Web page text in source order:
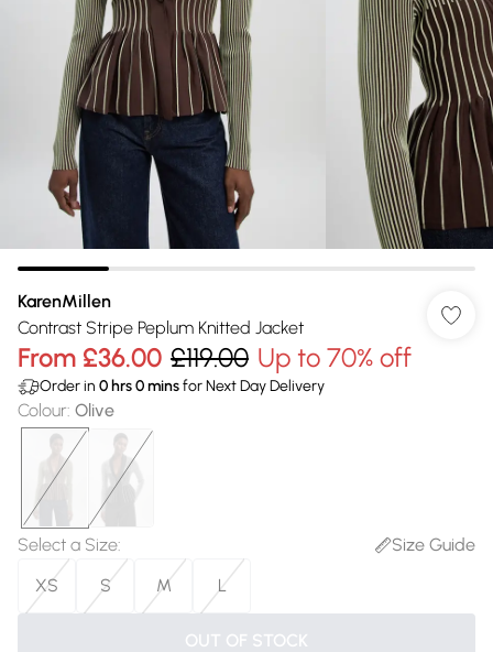
KarenMillen
Contrast Stripe Peplum Knitted Jacket
From £36.00 £119.00 Up to 70% off
Order in 0 hrs0minsfor Next Day Delivery
Colour: Olive
Select a Size:
Size Guide
XS
S M L
OUT OF STOCK